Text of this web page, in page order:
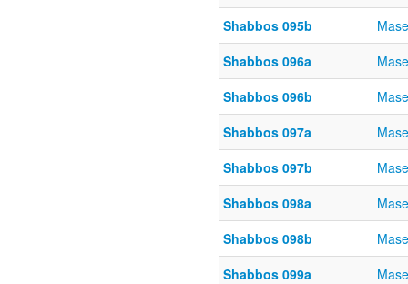
Shabbos 095b
Shabbos 096a
Shabbos 096b
Shabbos 097a
Shabbos 097b
Shabbos 098a
Shabbos 098b
Shabbos 099a